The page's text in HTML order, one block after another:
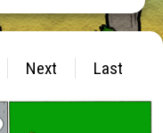
Next Last